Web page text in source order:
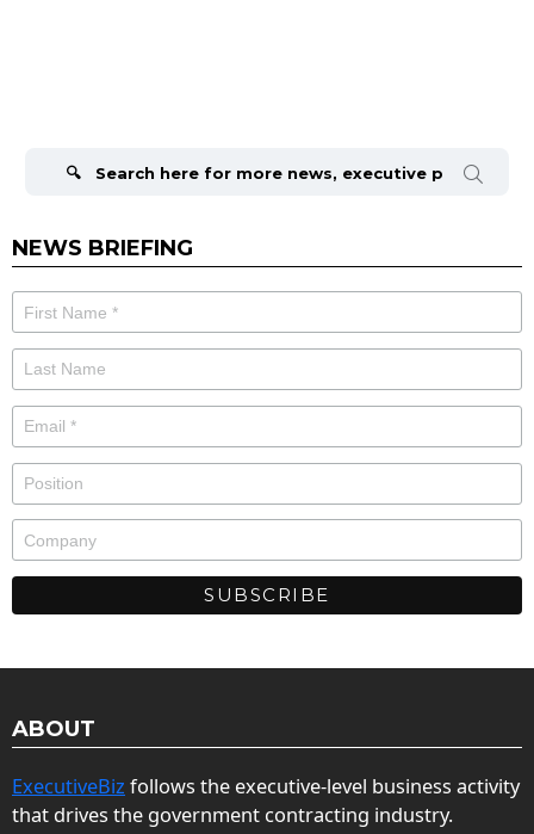
NEWS BRIEFING
ABOUT
ExecutiveBiz follows the executive-level business activity
that drives the government contracting industry.